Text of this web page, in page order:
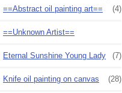
==Abstract oil painting art==
(4)
==Unknown Artist==
Eternal Sunshine Young Lady (7)
Knife oil painting on canvas (28)